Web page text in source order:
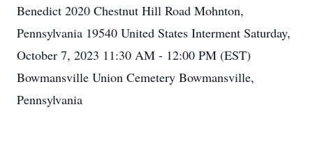
Benedict 2020 Chestnut Hill Road Mohnton,
Pennsylvania 19540 United States Interment Saturday,
October 7, 2023 11:30 AM - 12:00 PM (EST)
Bowmansville Union Cemetery Bowmansville,
Pennsylvania